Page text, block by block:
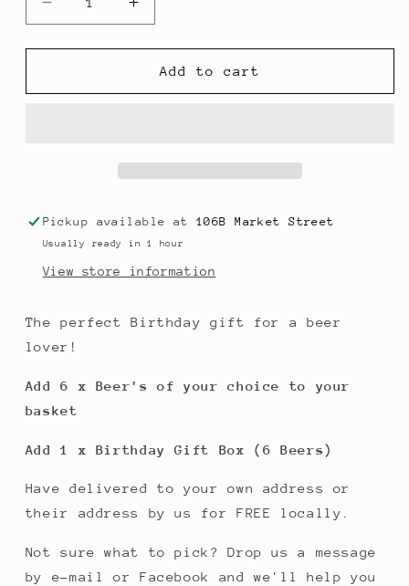
Decrease
quantity
for
Gift
Increase
quantity
for
Birthday
Gift
Add to cart
Pickup available at106B Market Street
Usually ready in 1 hour
View store information
The perfect Birthday gift for a beer
lover!
Add 6 x Beer's of your choice to your
basket
Add 1 x Birthday Gift Box (6 Beers)
Have delivered to your own address or
their address by us for FREE locally.
Not sure what to pick? Drop us a message
by e-mail or Facebook and we'll help you